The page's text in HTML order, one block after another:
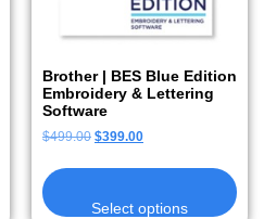
Brother | BES Blue Edition
Embroidery & Lettering
Software
$499.00 $399.00
Select options